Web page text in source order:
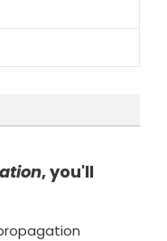
, you'll